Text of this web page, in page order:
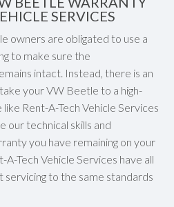
SERVICES
owners are obligated to use a
to make sure the
intact. Instead, there is an
your VW Beetle to a high-
Rent-A-Tech Vehicle Services
our technical skills and
you have remaining on your
Tech Vehicle Services have all
to the same standards